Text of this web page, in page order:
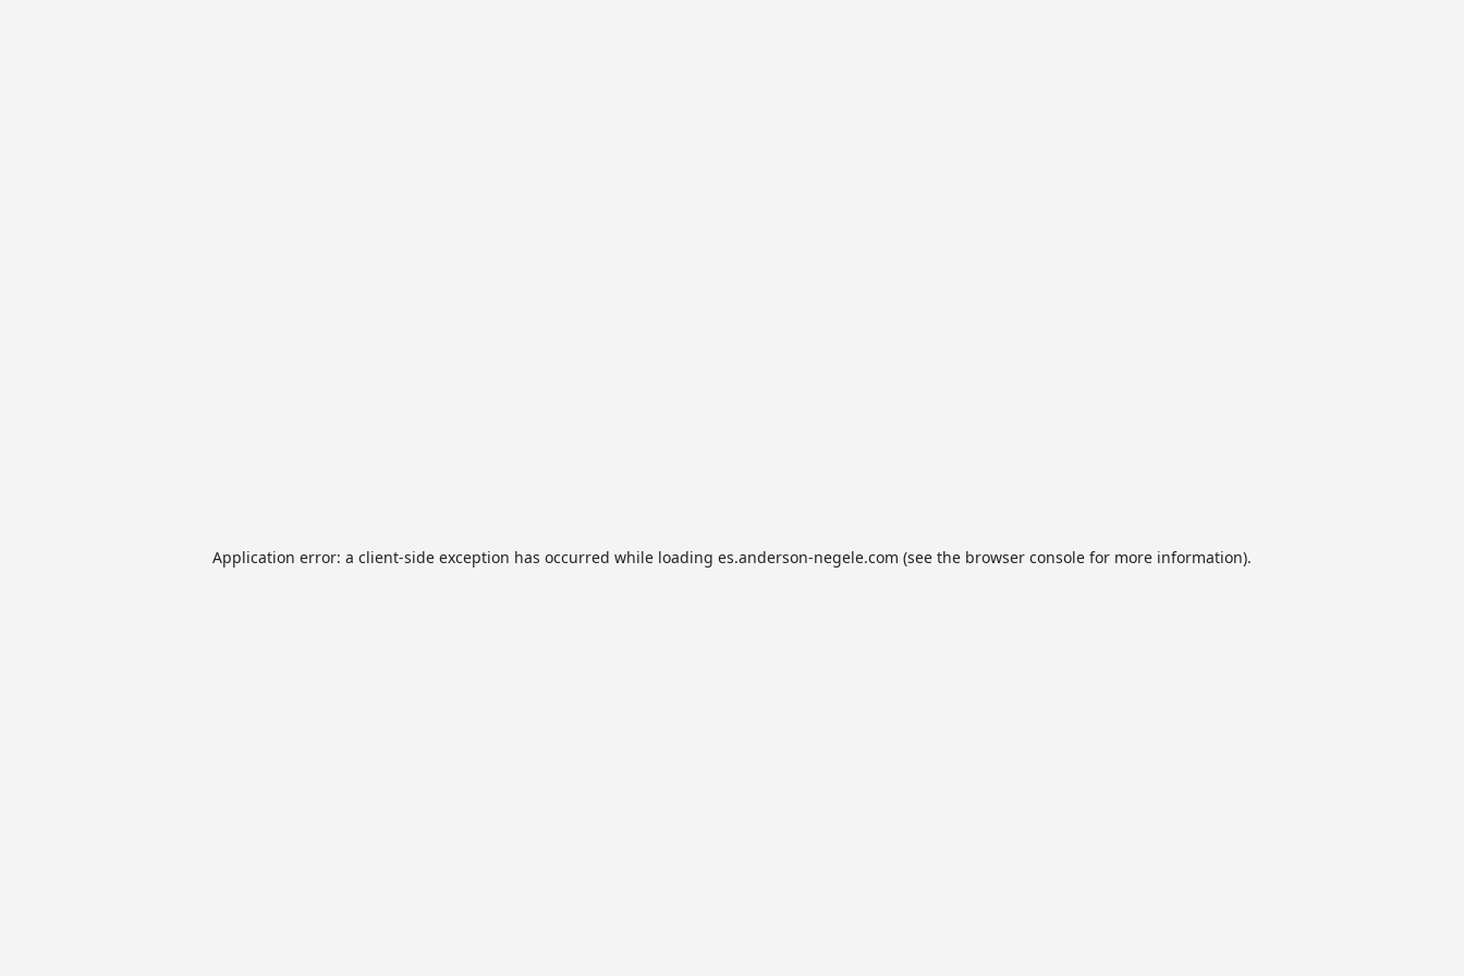
Application error: a client-side exception has occurred while loading es.anderson-negele.com (see the browser console for more information).